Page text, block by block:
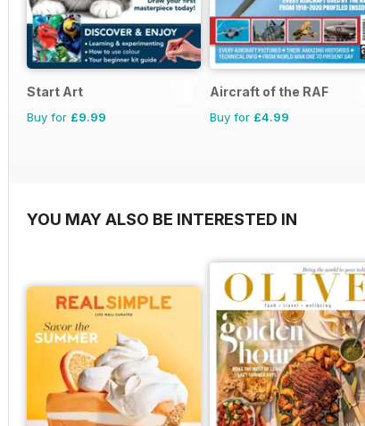
Start Art
Buy for £9.99
Aircraft of the RAF
Buy for £4.99
YOU MAY ALSO BE INTERESTED IN